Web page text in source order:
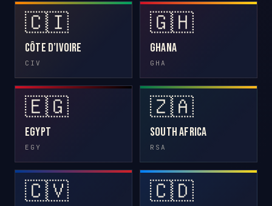
🇨🇮
Côte d’Ivoire
CIV
🇬🇭
Ghana
GHA
🇪🇬
Egypt
EGY
🇿🇦
South Africa
RSA
🇨🇻 🇨🇩